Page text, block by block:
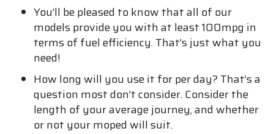
You’ll be pleased to know that all of our
models provide you with at least 100mpg in
terms of fuel efficiency. That’s just what you
need!
How long will you use it for per day? That’s a
question most don’t consider. Consider the
length of your average journey, and whether
or not your moped will suit.